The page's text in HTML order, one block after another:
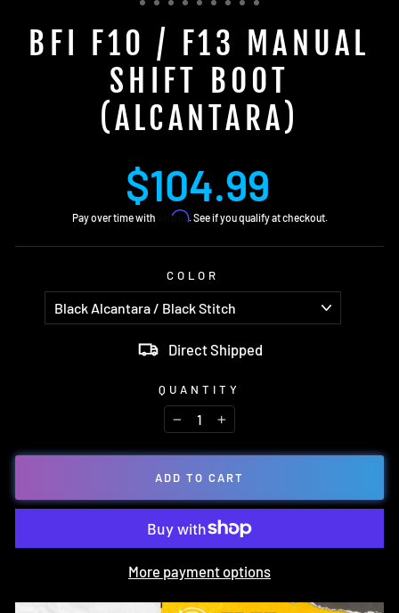
BFI F10 / F13 MANUAL
SHIFT BOOT
(ALCANTARA)
Regular
price
$104.99
Pay over time with Affirm. See if you qualify at checkout.
COLOR
Direct Shipped
QUANTITY
− +
ADD TO CART
More payment options